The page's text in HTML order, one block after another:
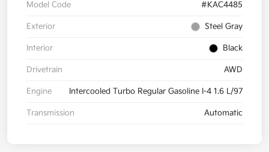
Model Code #KAC4485
Exterior Steel Gray
Interior Black
Drivetrain AWD
Engine Intercooled Turbo Regular Gasoline I-4 1.6 L/97
Transmission Automatic